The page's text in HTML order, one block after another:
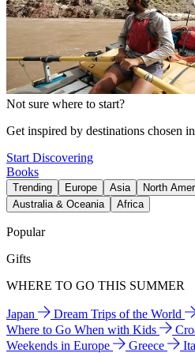
Not sure where to start?
Get inspired by destinations chosen
Start Discovering
Books
Trending Europe Asia North
Australia & Oceania
Africa
Popular
Gifts
WHERE TO GO THIS SUMMER
Japan Dream Trips of the World
Where to Go When with Kids
Weekends in Europe
Greece